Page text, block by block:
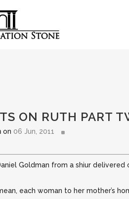
ON RUTH PART
on 06 Jun, 2011
Goldman from a shiur delivered
each woman to her mother’s